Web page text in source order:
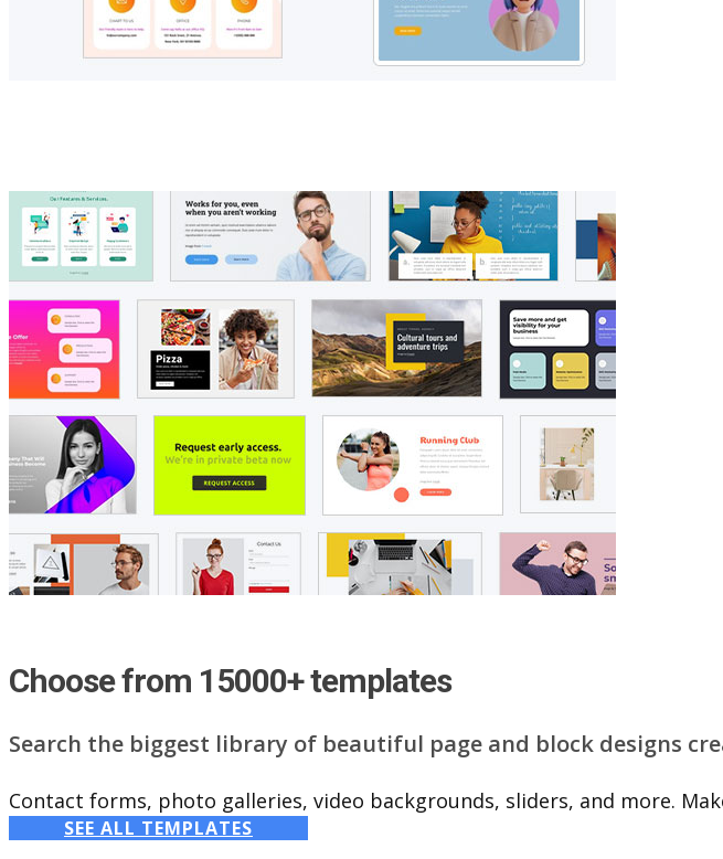
Choose from 15000+ templates
Search the biggest library of beautiful page and block designs
Contact forms, photo galleries, video backgrounds, sliders, and more.
SEE ALL TEMPLATES